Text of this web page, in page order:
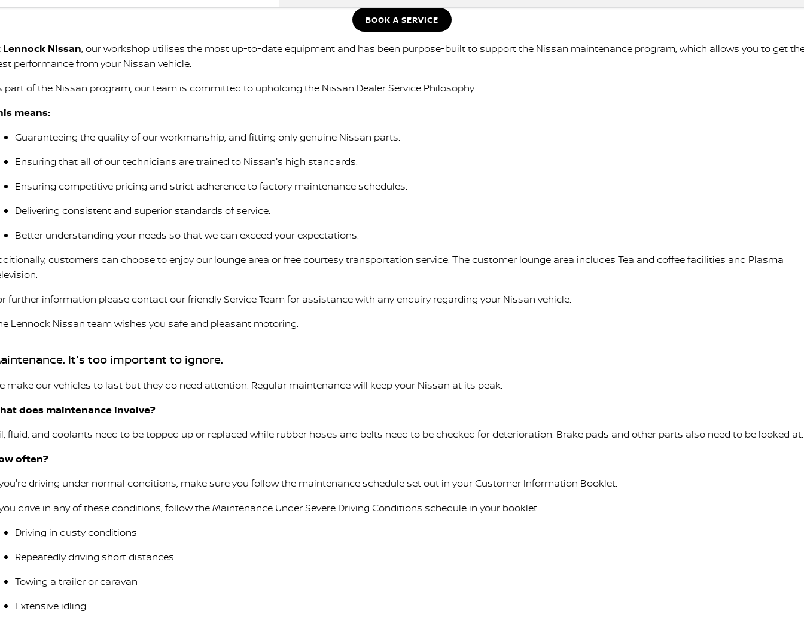
BOOK A SERVICE
Lennock Nissan, our workshop utilises the most up-to-date equipment and has been purpose-built to support the Nissan maintenance program, which allows you to get
performance from your Nissan vehicle.
part of the Nissan program, our team is committed to upholding the Nissan Dealer Service Philosophy.
means:
Guaranteeing the quality of our workmanship, and fitting only genuine Nissan parts.
Ensuring that all of our technicians are trained to Nissan's high standards.
Ensuring competitive pricing and strict adherence to factory maintenance schedules.
Delivering consistent and superior standards of service.
Better understanding your needs so that we can exceed your expectations.
customers can choose to enjoy our lounge area or free courtesy transportation service. The customer lounge area includes Tea and coffee facilities and Plasma
further information please contact our friendly Service Team for assistance with any enquiry regarding your Nissan vehicle.
Lennock Nissan team wishes you safe and pleasant motoring.
It's too important to ignore.
make our vehicles to last but they do need attention. Regular maintenance will keep your Nissan at its peak.
does maintenance involve?
fluid, and coolants need to be topped up or replaced while rubber hoses and belts need to be checked for deterioration. Brake pads and other parts also need to be looked at.
often?
driving under normal conditions, make sure you follow the maintenance schedule set out in your Customer Information Booklet.
drive in any of these conditions, follow the Maintenance Under Severe Driving Conditions schedule in your booklet.
Driving in dusty conditions
Repeatedly driving short distances
Towing a trailer or caravan
Extensive idling